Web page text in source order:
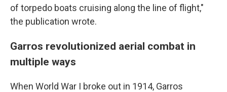
of torpedo boats cruising along the line of flight,"
the publication wrote.
Garros revolutionized aerial combat in
multiple ways
When World War I broke out in 1914, Garros